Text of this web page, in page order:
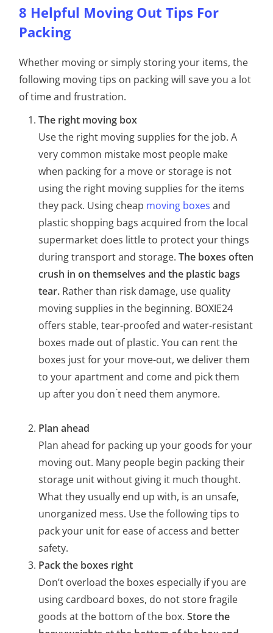
8 Helpful Moving Out Tips For
Packing
Whether moving or simply storing your items, the
following moving tips on packing will save you a lot
of time and frustration.
The right moving box
Use the right moving supplies for the job. A
very common mistake most people make
when packing for a move or storage is not
using the right moving supplies for the items
they pack. Using cheap moving boxes and
plastic shopping bags acquired from the local
supermarket does little to protect your things
during transport and storage.The boxes often
crush in on themselves and the plastic bags
tear. Rather than risk damage, use quality
moving supplies in the beginning. BOXIE24
offers stable, tear-proofed and water-resistant
boxes made out of plastic. You can rent the
boxes just for your move-out, we deliver them
to your apartment and come and pick them
up after you don ́t need them anymore.
Plan ahead
Plan ahead for packing up your goods for your
moving out. Many people begin packing their
storage unit without giving it much thought.
What they usually end up with, is an unsafe,
unorganized mess. Use the following tips to
pack your unit for ease of access and better
safety.
Pack the boxes right
Don’t overload the boxes especially if you are
using cardboard boxes, do not store fragile
goods at the bottom of the box.Store the